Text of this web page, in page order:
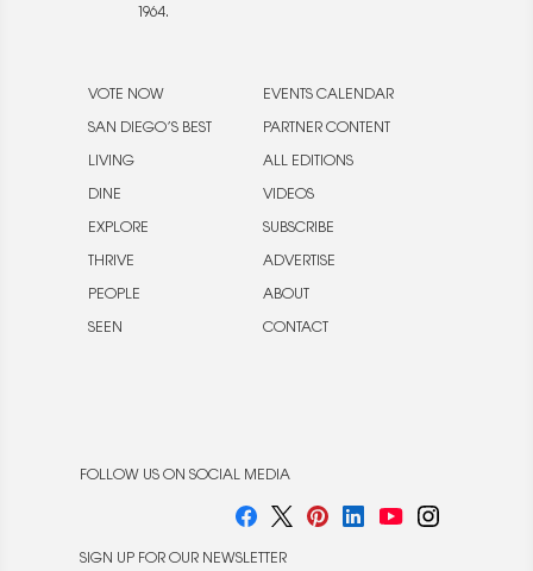
1964.
VOTE NOW
SAN DIEGO’S BEST
LIVING
DINE
EXPLORE
THRIVE
PEOPLE
SEEN
EVENTS CALENDAR
PARTNER CONTENT
ALL EDITIONS
VIDEOS
SUBSCRIBE
ADVERTISE
ABOUT
CONTACT
FOLLOW US ON SOCIAL MEDIA
SIGN UP FOR OUR NEWSLETTER